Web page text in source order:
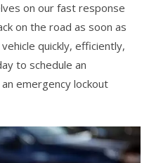
on our fast response
on the road as soon as
quickly, efficiently,
to schedule an
emergency lockout